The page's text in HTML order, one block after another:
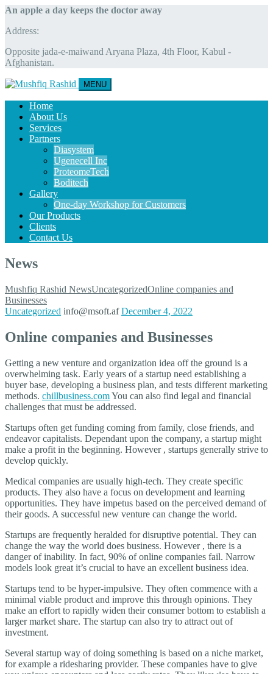
An apple a day keeps the doctor away
Address:
Opposite jada-e-maiwand Aryana Plaza, 4th Floor, Kabul -
Afghanistan.
MENU
Home
About Us
Services
Partners
Diasystem
Ugenecell Inc
ProteomeTech
Boditech
Gallery
One-day Workshop for Customers
Our Products
Clients
Contact Us
News
Mushfiq Rashid NewsUncategorizedOnline companies and
Businesses
Uncategorized info@msoft.af December 4, 2022
Online companies and Businesses
Getting a new venture and organization idea off the ground is a
overwhelming task. Early years of a startup need establishing a
buyer base, developing a business plan, and tests different marketing
methods. chillbusiness.comYou can also find legal and financial
challenges that must be addressed.
Startups often get funding coming from family, close friends, and
endeavor capitalists. Dependant upon the company, a startup might
make a profit in the beginning. However , startups generally strive to
develop quickly.
Medical companies are usually high-tech. They create specific
products. They also have a focus on development and learning
opportunities. They have impetus based on the perceived demand of
their goods. A successful new venture can change the world.
Startups are frequently heralded for disruptive potential. They can
change the way the world does business. However , there is a
danger of inability. In fact, 90% of online companies fail. Narrow
models look great it’s crucial to have an excellent business idea.
Startups tend to be hyper-impulsive. They often commence with a
minimal viable product and improve this through opinions. They
make an effort to rapidly widen their consumer bottom to establish a
larger market share. The startup can also try to attract out of
investment.
Several startup way of doing something is based on a niche market,
for example a ridesharing provider. These companies have to give